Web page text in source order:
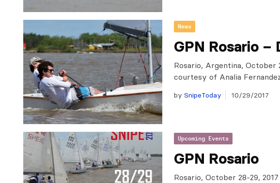
News
GPN Rosario –
Rosario, Argentina, October
courtesy of Analia
by SnipeToday 10/29/2017
Upcoming Events
GPN Rosario
Rosario, October 28-29,